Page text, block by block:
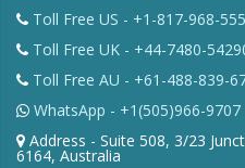
Toll Free US - +1-817-968-
Toll Free UK - +44-7480-
Toll Free AU - +61-488-839-
WhatsApp - +1(505)966-9707
Address - Suite 508, 3/23
6164, Australia